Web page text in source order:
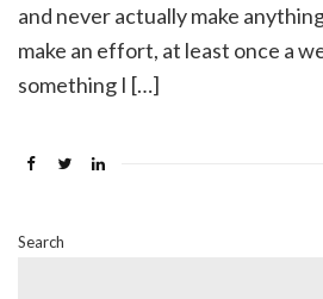
and never actually make
make an effort, at least once a
something I […]
Search